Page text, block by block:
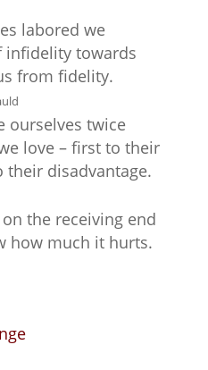
labored we
infidelity towards
from fidelity.
ourselves twice
love – first to their
their disadvantage.
on the receiving end
how much it hurts.